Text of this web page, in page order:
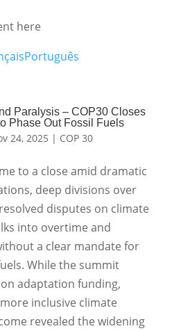
here
Português
Paralysis – COP30 Closes
Phase Out Fossil Fuels
24, 2025 | COP 30
to a close amid dramatic
deep divisions over
disputes on climate
into overtime and
a clear mandate for
While the summit
adaptation funding,
inclusive climate
revealed the widening